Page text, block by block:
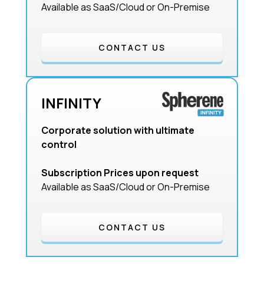
Available as SaaS/Cloud or On-Premise
CONTACT US
INFINITY
Corporate solution with ultimate
control
Subscription Prices upon request
Available as SaaS/Cloud or On-Premise
CONTACT US